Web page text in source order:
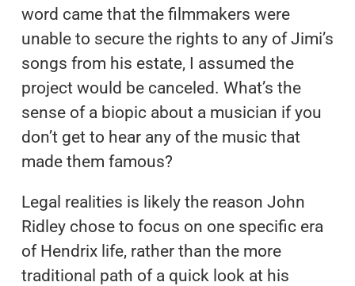
word came that the filmmakers were
unable to secure the rights to any of Jimi’s
songs from his estate, I assumed the
project would be canceled. What’s the
sense of a biopic about a musician if you
don’t get to hear any of the music that
made them famous?
Legal realities is likely the reason John
Ridley chose to focus on one specific era
of Hendrix life, rather than the more
traditional path of a quick look at his